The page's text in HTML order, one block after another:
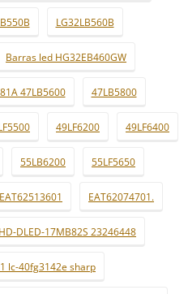
LG32LB560B
Barras led HG32EB460GW
47LB5600 47LB5800
49LF6200 49LF6400
55LB6200 55LF5650
EAT62513601 EAT62074701.
DLED-17MB82S 23246448
lc-40fg3142e sharp